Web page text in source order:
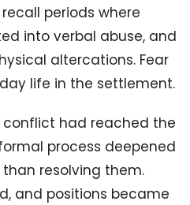
periods where
into verbal abuse, and
altercations. Fear
life in the settlement.
conflict had reached the
process deepened
resolving them.
and positions became